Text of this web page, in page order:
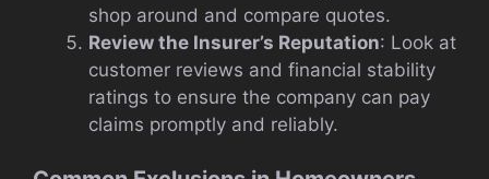
shop around and compare quotes.
Review the Insurer’s Reputation: Look at
customer reviews and financial stability
ratings to ensure the company can pay
claims promptly and reliably.